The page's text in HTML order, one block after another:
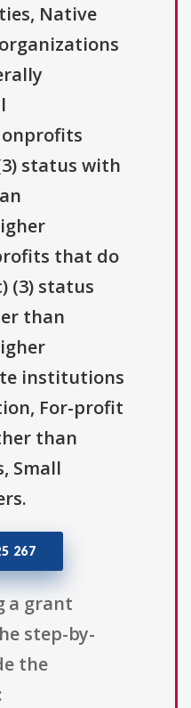
Native
status with
that do
(3) status
than
institutions
For-profit
than
Small
267
a grant
step-by-
the